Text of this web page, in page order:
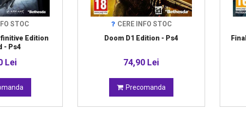
STOC
Edition
- Ps4
Lei
CERE INFO STOC
Doom D1 Edition - Ps4
74,90 Lei
Precomanda